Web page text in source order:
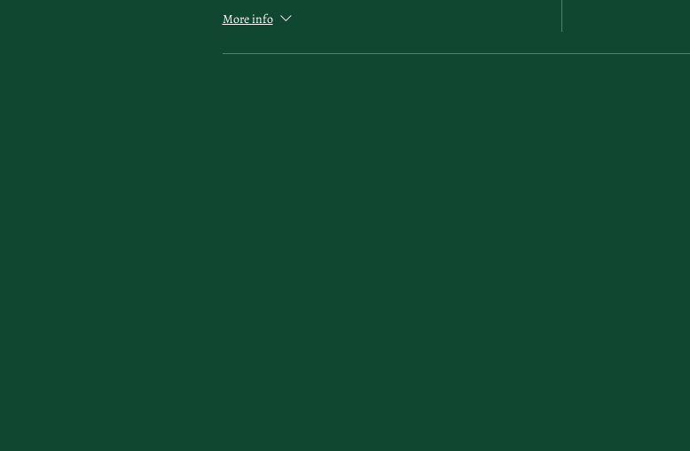
More info